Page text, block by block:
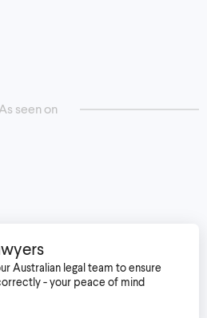
As seen on
Australian legal team to ensure
- your peace of mind